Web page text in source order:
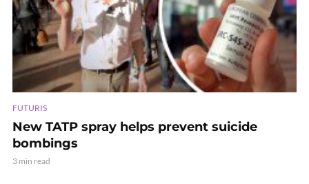
FUTURIS
New TATP spray helps prevent suicide
bombings
3 min read